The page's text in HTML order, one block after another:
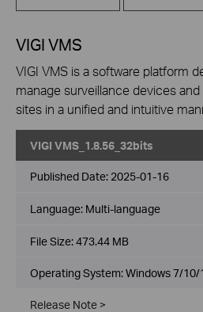
VIGI VMS
VIGI VMS is a software platform
manage surveillance devices
sites in a unified and intuitive
VIGI VMS_1.8.56_32bits
Published Date: 2025-01-16
Language: Multi-language
File Size:473.44 MB
Operating System: Windows 7/
Release Note >